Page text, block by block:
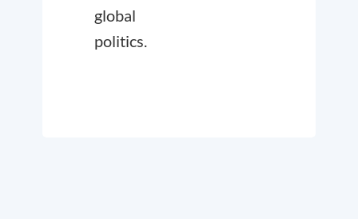
global
politics.